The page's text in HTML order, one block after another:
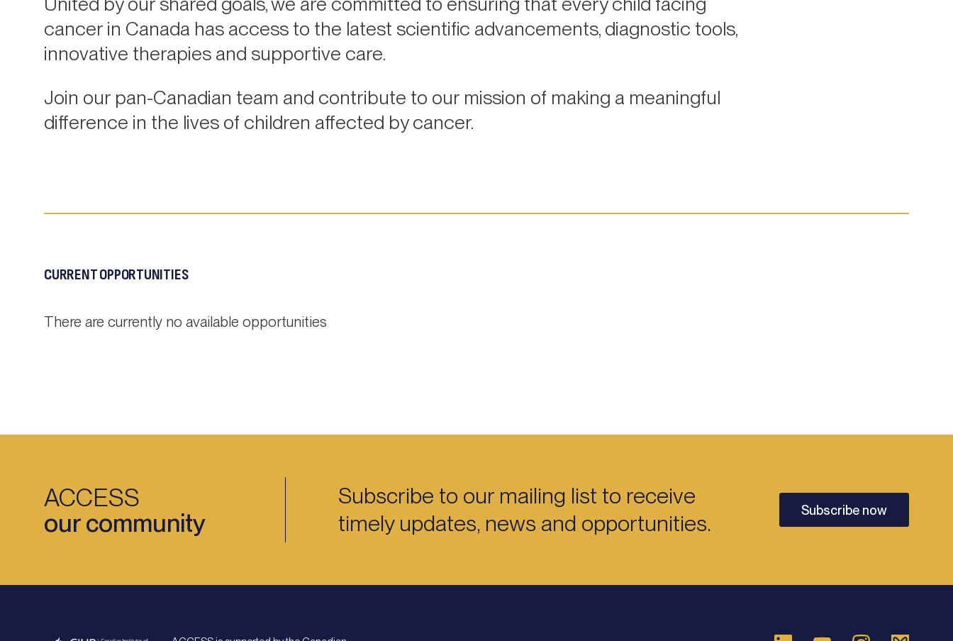
cancer in Canada has access to the latest scientific advancements, diagnostic tools,
innovative therapies and supportive care.
Join our pan-Canadian team and contribute to our mission of making a meaningful
difference in the lives of children affected by cancer.
CURRENT OPPORTUNITIES
There are currently no available opportunities
ACCESS
our community
Subscribe to our mailing list to receive
timely updates, news and opportunities.
Subscribe now